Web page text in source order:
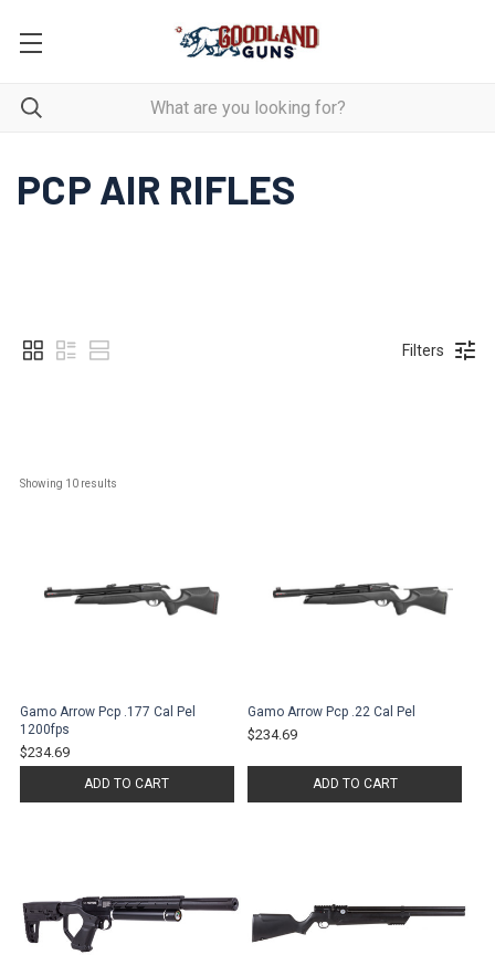
PCP AIR RIFLES
Filters
Showing 10 results
Gamo Arrow Pcp .177 Cal Pel
1200fps
$234.69
ADD TO CART
Gamo Arrow Pcp .22 Cal Pel
$234.69
ADD TO CART